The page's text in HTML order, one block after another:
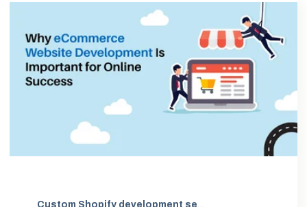
Custom Shopify development services